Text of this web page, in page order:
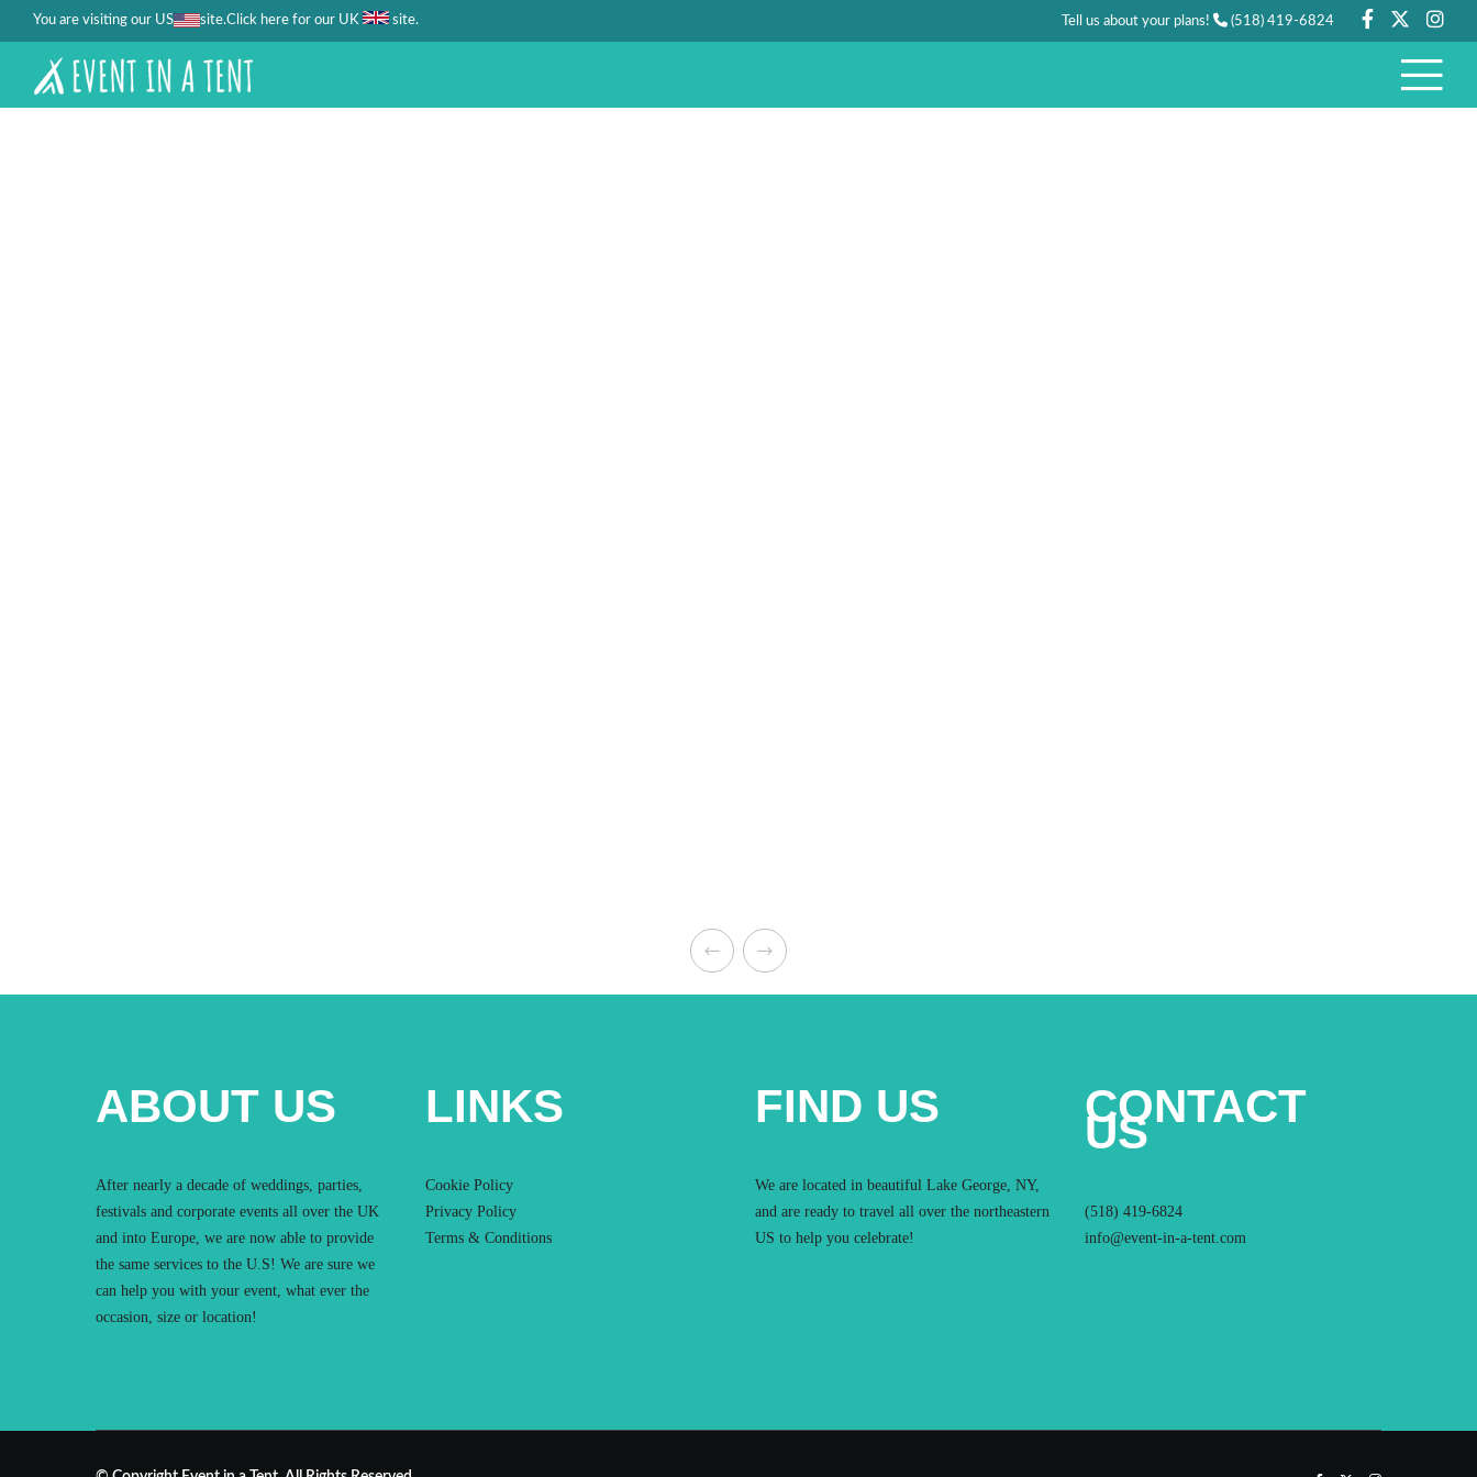
You are visiting our US site.Click here for our UK site. Tell us about your plans! (518) 419-6824
ABOUT US
After nearly a decade of weddings, parties,
festivals and corporate events all over the UK
and into Europe, we are now able to provide
the same services to the U.S! We are sure we
can help you with your event, what ever the
occasion, size or location!
LINKS
Cookie Policy
Privacy Policy
Terms & Conditions
FIND US
We are located in beautiful Lake George, NY,
and are ready to travel all over the northeastern
US to help you celebrate!
CONTACT
US
(518) 419-6824
info@event-in-a-tent.com